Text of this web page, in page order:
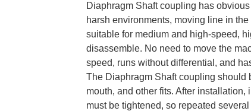
Diaphragm Shaft coupling has
harsh environments, moving line in
suitable for medium and high-speed,
disassemble. No need to move the
speed, runs without differential, and
The Diaphragm Shaft coupling should
mouth, and other fits. After
must be tightened, so repeated